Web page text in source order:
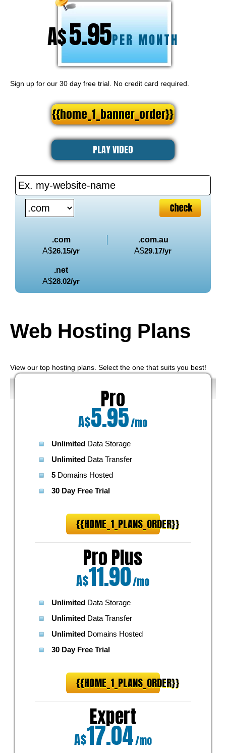
A$5.95PER MONTH
Sign up for our 30 day free trial. No credit card required.
{{home_1_banner_order}}
PLAY VIDEO
.com
A$26.15/yr
.com.au
A$29.17/yr
.net
A$28.02/yr
Web Hosting Plans
View our top hosting plans. Select the one that suits you best!
Pro
A$5.95/mo
UnlimitedData Storage
UnlimitedData Transfer
5Domains Hosted
30 Day Free Trial
{{HOME_1_PLANS_ORDER}}
Pro Plus
A$11.90/mo
UnlimitedData Storage
UnlimitedData Transfer
UnlimitedDomains Hosted
30 Day Free Trial
{{HOME_1_PLANS_ORDER}}
Expert
A$17.04/mo